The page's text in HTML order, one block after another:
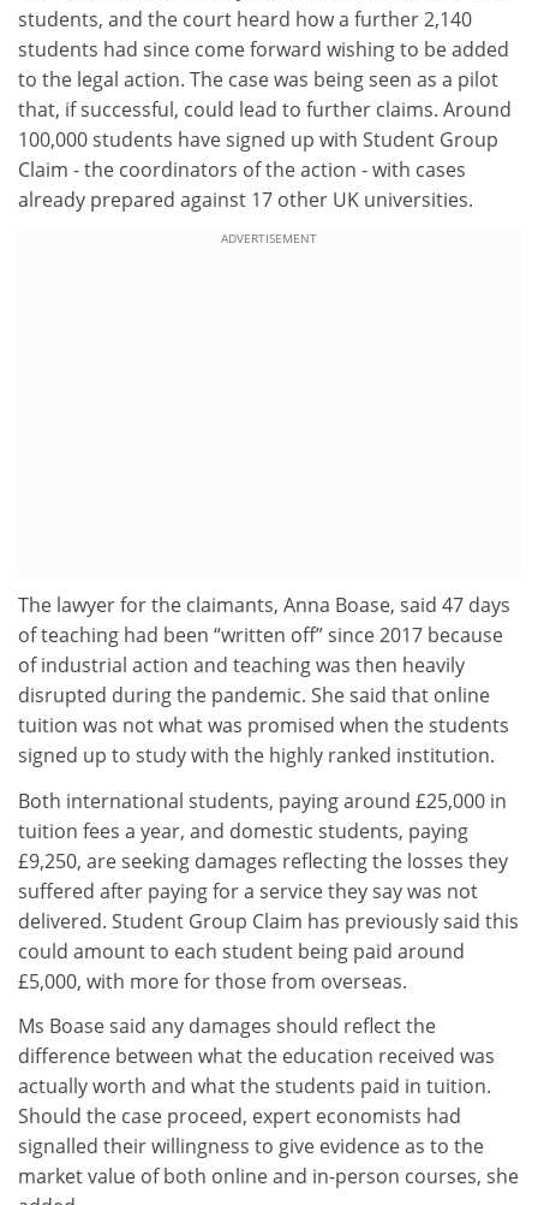
students, and the court heard how a further 2,140
students had since come forward wishing to be added
to the legal action. The case was being seen as a pilot
that, if successful, could lead to further claims. Around
100,000 students have signed up with Student Group
Claim - the coordinators of the action - with cases
already prepared against 17 other UK universities.
ADVERTISEMENT
The lawyer for the claimants, Anna Boase, said 47 days
of teaching had been “written off” since 2017 because
of industrial action and teaching was then heavily
disrupted during the pandemic. She said that online
tuition was not what was promised when the students
signed up to study with the highly ranked institution.
Both international students, paying around £25,000 in
tuition fees a year, and domestic students, paying
£9,250, are seeking damages reflecting the losses they
suffered after paying for a service they say was not
delivered. Student Group Claim has previously said this
could amount to each student being paid around
£5,000, with more for those from overseas.
Ms Boase said any damages should reflect the
difference between what the education received was
actually worth and what the students paid in tuition.
Should the case proceed, expert economists had
signalled their willingness to give evidence as to the
market value of both online and in-person courses, she